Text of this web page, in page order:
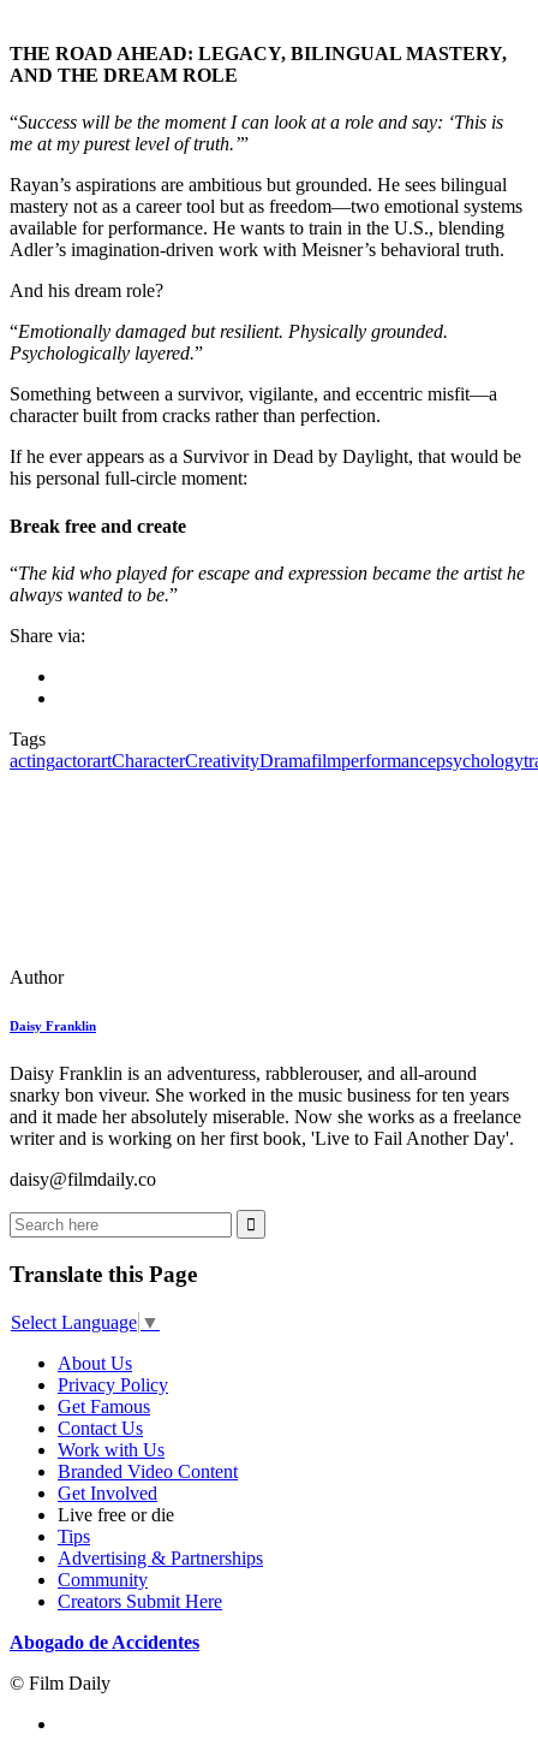
THE ROAD AHEAD: LEGACY, BILINGUAL MASTERY,
AND THE DREAM ROLE
“Success will be the moment I can look at a role and say: ‘This is
me at my purest level of truth.’”
Rayan’s aspirations are ambitious but grounded. He sees bilingual
mastery not as a career tool but as freedom—two emotional systems
available for performance. He wants to train in the U.S., blending
Adler’s imagination-driven work with Meisner’s behavioral truth.
And his dream role?
“Emotionally damaged but resilient. Physically grounded.
Psychologically layered.”
Something between a survivor, vigilante, and eccentric misfit—a
character built from cracks rather than perfection.
If he ever appears as a Survivor in Dead by Daylight, that would be
his personal full-circle moment:
Break free and create
“The kid who played for escape and expression became the artist he
always wanted to be.”
Share via:
Tags
actingactorartCharacterCreativityDramafilmperformancepsychology
Author
Daisy Franklin
Daisy Franklin is an adventuress, rabblerouser, and all-around
snarky bon viveur. She worked in the music business for ten years
and it made her absolutely miserable. Now she works as a freelance
writer and is working on her first book, 'Live to Fail Another Day'.
daisy@filmdaily.co
Translate this Page
Select Language ▼
About Us
Privacy Policy
Get Famous
Contact Us
Work with Us
Branded Video Content
Get Involved
Live free or die
Tips
Advertising & Partnerships
Community
Creators Submit Here
Abogado de Accidentes
© Film Daily